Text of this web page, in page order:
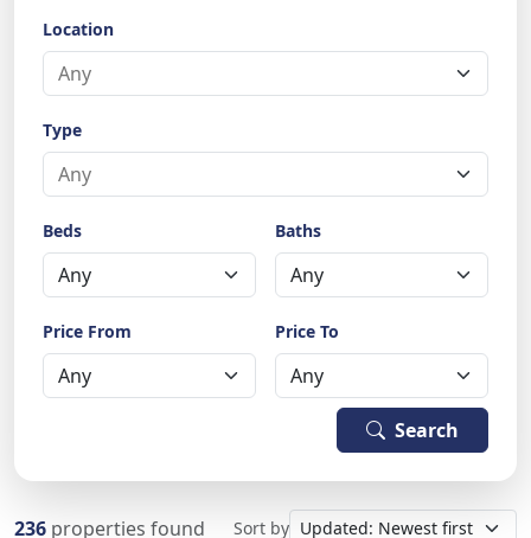
Location
Type
Beds Baths
Price From Price To
Search
236 properties found Sort by